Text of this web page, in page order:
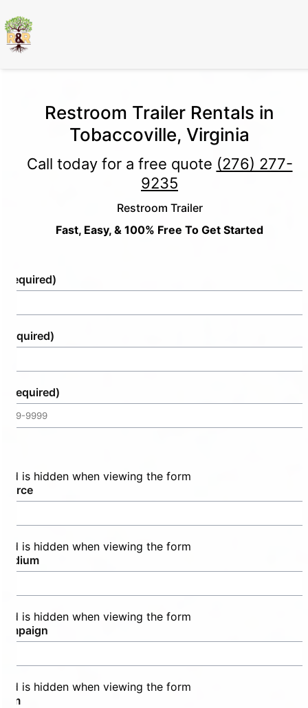
Restroom Trailer Rentals in
Tobaccoville, Virginia
Call today for a free quote (276) 277-
9235
Restroom Trailer
Fast, Easy, & 100% Free To Get Started
(Required)
(Required)
(Required)
is hidden when viewing the form
is hidden when viewing the form
is hidden when viewing the form
is hidden when viewing the form